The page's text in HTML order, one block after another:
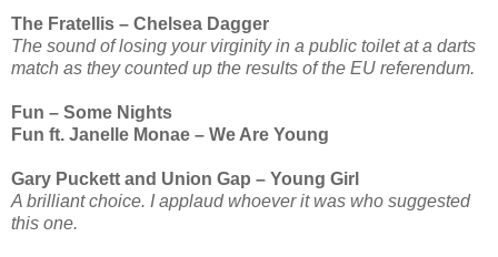
The Fratellis – Chelsea Dagger
The sound of losing your virginity in a public toilet at a darts
match as they counted up the results of the EU referendum.
Fun – Some Nights
Fun ft. Janelle Monae – We Are Young
Gary Puckett and Union Gap – Young Girl
A brilliant choice. I applaud whoever it was who suggested
this one.